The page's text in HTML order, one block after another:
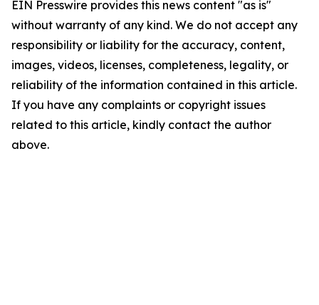
EIN Presswire provides this news content "as is"
without warranty of any kind. We do not accept any
responsibility or liability for the accuracy, content,
images, videos, licenses, completeness, legality, or
reliability of the information contained in this article.
If you have any complaints or copyright issues
related to this article, kindly contact the author
above.